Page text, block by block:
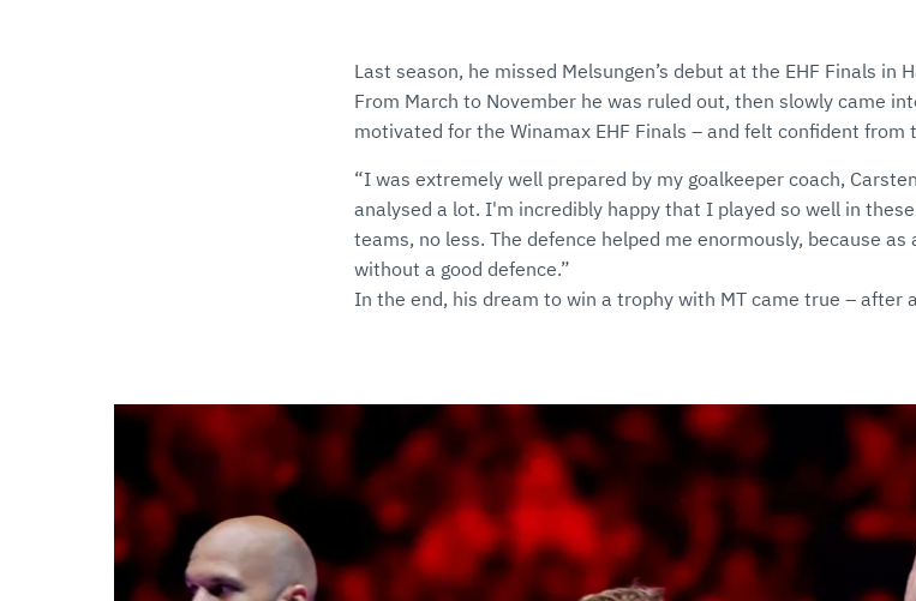
Last season, he missed Melsungen’s debut at the EHF Finals in
From March to November he was ruled out, then slowly came
motivated for the Winamax EHF Finals – and felt confident from
“I was extremely well prepared by my goalkeeper coach,
analysed a lot. I'm incredibly happy that I played so well in
teams, no less. The defence helped me enormously, because as
without a good defence.”
In the end, his dream to win a trophy with MT came true – after